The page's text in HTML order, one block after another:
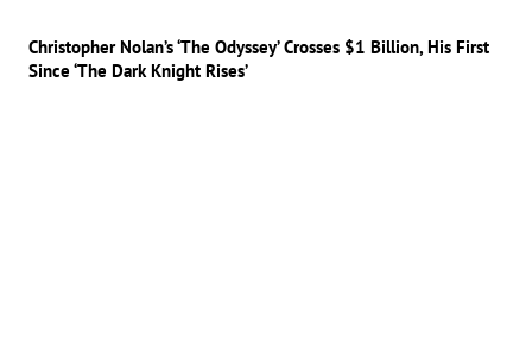
Christopher Nolan’s ‘The Odyssey’ Crosses $1 Billion, His First
Since ‘The Dark Knight Rises’